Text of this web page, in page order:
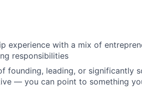
experience with a mix of
responsibilities
founding, leading, or significantly
— you can point to something